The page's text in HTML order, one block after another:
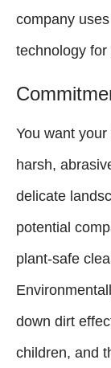
company
technology
You want
harsh,
delicate
potential
plant-safe
down dirt
children, and